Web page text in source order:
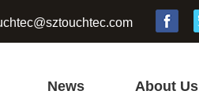
News About Us